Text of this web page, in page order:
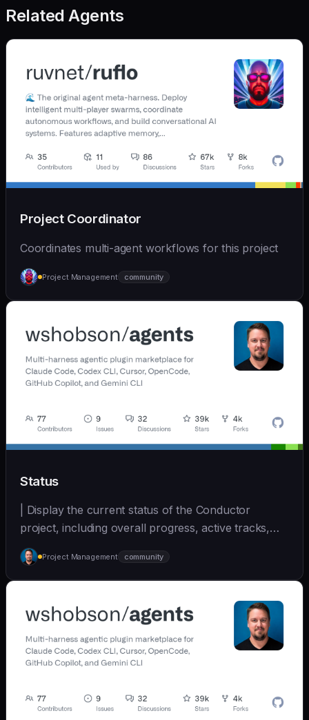
Related Agents
Project Coordinator
Coordinates multi-agent workflows for this project
Project Management community
Status
| Display the current status of the Conductor
project, including overall progress, active tracks,
and... | - | [wshobson/agents]
(https://github.com/wshobson/agents) |
Project Management community